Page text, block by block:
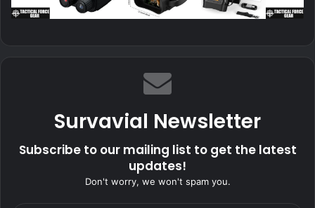
Survavial Newsletter
Subscribe to our mailing list to get the latest
updates!
Don't worry, we won't spam you.